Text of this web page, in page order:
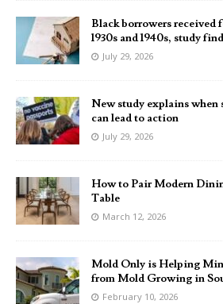
Black borrowers received
1930s and 1940s, study
July 29, 2026
New study explains when
can lead to action
July 29, 2026
How to Pair Modern
Table
March 12, 2026
Mold Only is Helping
from Mold Growing in
February 10, 2026